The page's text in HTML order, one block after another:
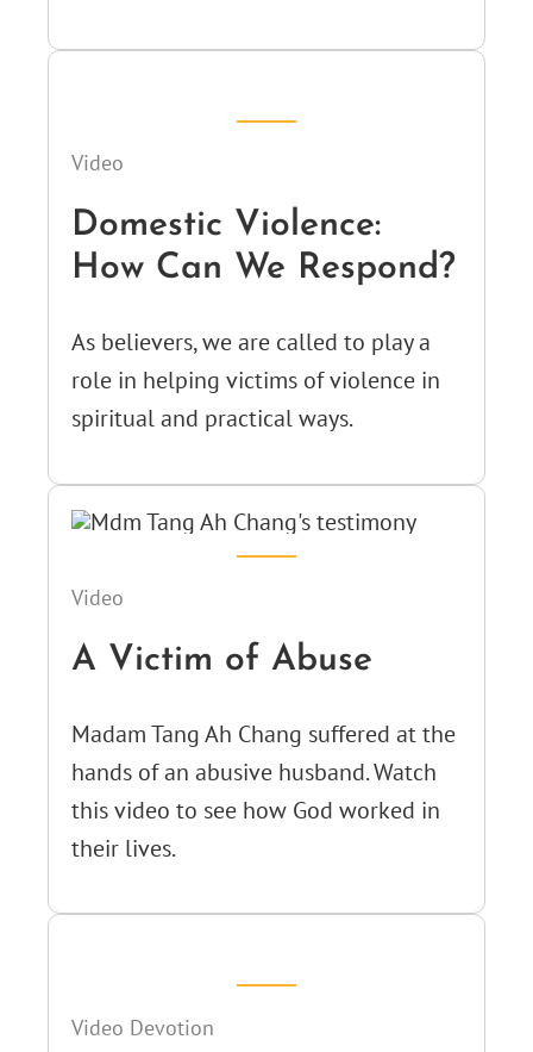
Video
Domestic Violence:
How Can We Respond?
As believers, we are called to play a
role in helping victims of violence in
spiritual and practical ways.
Video
A Victim of Abuse
Madam Tang Ah Chang suffered at the
hands of an abusive husband. Watch
this video to see how God worked in
their lives.
Video Devotion